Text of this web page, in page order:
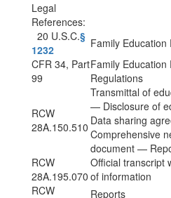
Legal
References:
20 U.S.C.§
1232
Family Education
CFR 34, Part
99
Family Education
Regulations
RCW
28A.150.510
Transmittal of
— Disclosure of
Data sharing
Comprehensive
document —
RCW
28A.195.070
Official transcript
of information
RCW
Reports